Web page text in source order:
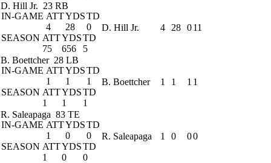
D. Hill Jr. 23 RB
IN-GAME ATTYDSTD
4
28
0
SEASON ATTYDSTD
75
656 5
D. Hill Jr. 4 28 011
B. Boettcher 28 LB
IN-GAME ATTYDSTD
1
1
1
SEASON ATTYDSTD
1
1 1
B. Boettcher 1 1 1 1
R. Saleapaga 83 TE
IN-GAME ATTYDSTD
1
0
0
SEASON ATTYDSTD
1
0 0
R. Saleapaga 1 0 00